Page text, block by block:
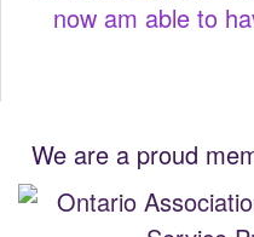
now am able to
We are a proud